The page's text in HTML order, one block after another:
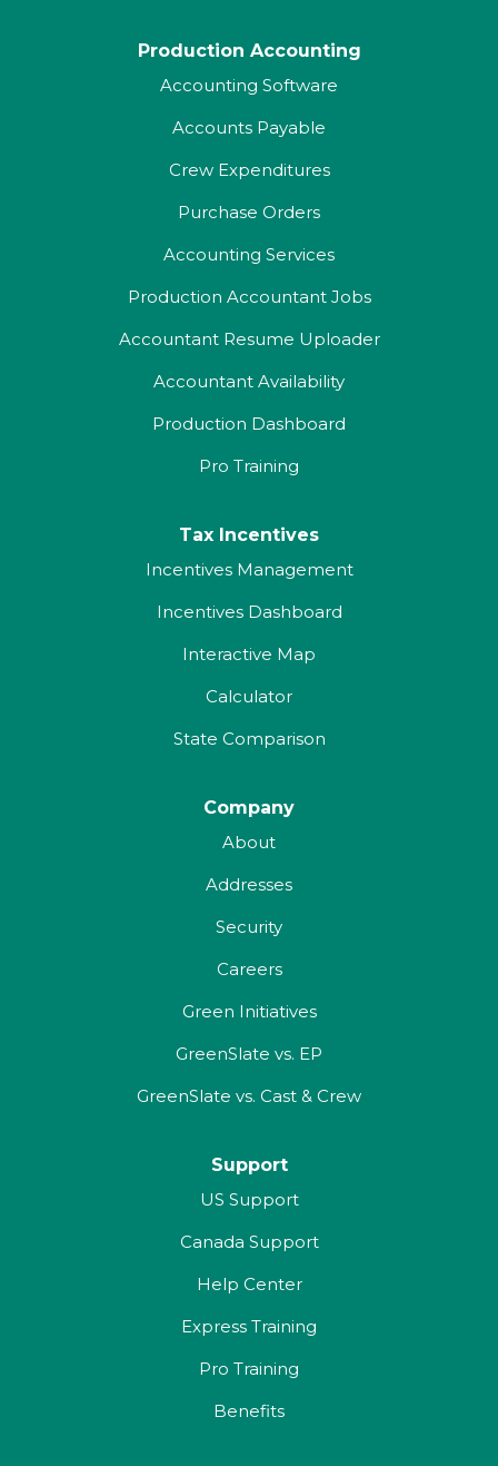
Production Accounting
Accounting Software
Accounts Payable
Crew Expenditures
Purchase Orders
Accounting Services
Production Accountant Jobs
Accountant Resume Uploader
Accountant Availability
Production Dashboard
Pro Training
Tax Incentives
Incentives Management
Incentives Dashboard
Interactive Map
Calculator
State Comparison
Company
About
Addresses
Security
Careers
Green Initiatives
GreenSlate vs. EP
GreenSlate vs. Cast & Crew
Support
US Support
Canada Support
Help Center
Express Training
Pro Training
Benefits